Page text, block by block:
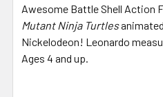
Awesome Battle Shell Action
Mutant Ninja Turtles
Nickelodeon! Leonardo
Ages 4 and up.